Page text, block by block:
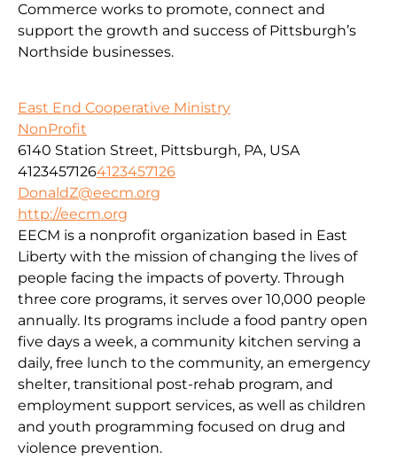
Commerce works to promote, connect and
support the growth and success of Pittsburgh’s
Northside businesses.
East End Cooperative Ministry
NonProfit
6140 Station Street, Pittsburgh, PA, USA
41234571264123457126
DonaldZ@eecm.org
http://eecm.org
EECM is a nonprofit organization based in East
Liberty with the mission of changing the lives of
people facing the impacts of poverty. Through
three core programs, it serves over 10,000 people
annually. Its programs include a food pantry open
five days a week, a community kitchen serving a
daily, free lunch to the community, an emergency
shelter, transitional post-rehab program, and
employment support services, as well as children
and youth programming focused on drug and
violence prevention.